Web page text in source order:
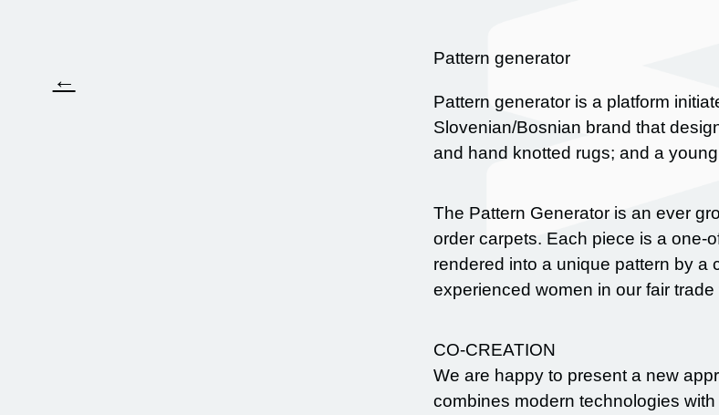
←
Pattern generator
Pattern generator is a platform
Slovenian/Bosnian brand that
and hand knotted rugs; and a
The Pattern Generator is an ever
order carpets. Each piece is a one-
rendered into a unique pattern by a
experienced women in our fair
CO-CREATION
We are happy to present a new
combines modern technologies